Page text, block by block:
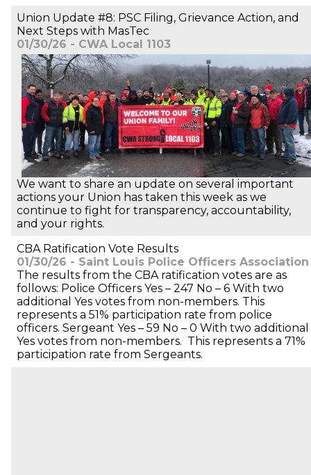
Union Update #8: PSC Filing, Grievance Action, and
Next Steps with MasTec
01/30/26 - CWA Local 1103
We want to share an update on several important
actions your Union has taken this week as we
continue to fight for transparency, accountability,
and your rights.
CBA Ratification Vote Results
01/30/26 - Saint Louis Police Officers Association
The results from the CBA ratification votes are as
follows: Police Officers Yes – 247 No – 6 With two
additional Yes votes from non-members. This
represents a 51% participation rate from police
officers. Sergeant Yes – 59 No – 0 With two additional
Yes votes from non-members. This represents a 71%
participation rate from Sergeants.